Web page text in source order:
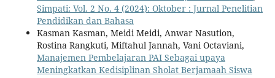
Simpati: Vol. 2 No. 4 (2024): Oktober : Jurnal Penelitian
Pendidikan dan Bahasa
Kasman Kasman, Meidi Meidi, Anwar Nasution,
Rostina Rangkuti, Miftahul Jannah, Vani Octaviani,
Manajemen Pembelajaran PAI Sebagai upaya
Meningkatkan Kedisiplinan Sholat Berjamaah Siswa